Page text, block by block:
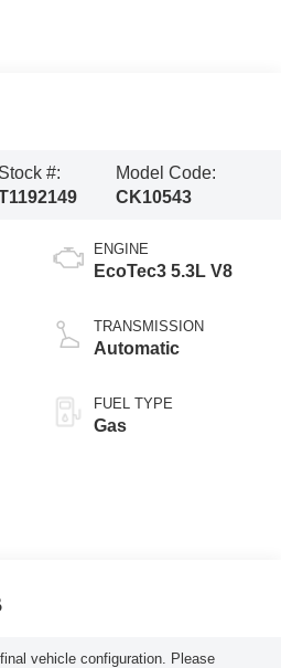
Stock #:
Model Code:
CK10543
ENGINE
EcoTec3 5.3L V8
TRANSMISSION
Automatic
FUEL TYPE
Gas
vehicle configuration. Please